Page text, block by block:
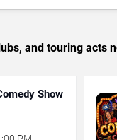
and touring acts
Show